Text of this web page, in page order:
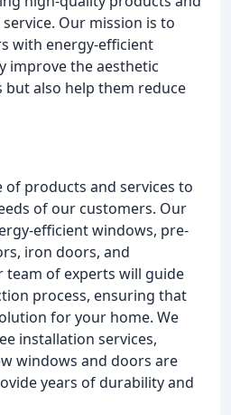
Our mission is to
with energy-efficient
improve the aesthetic
also help them reduce
of products and services to
of our customers. Our
efficient windows, pre-
iron doors, and
team of experts will guide
process, ensuring that
for your home. We
installation services,
windows and doors are
years of durability and